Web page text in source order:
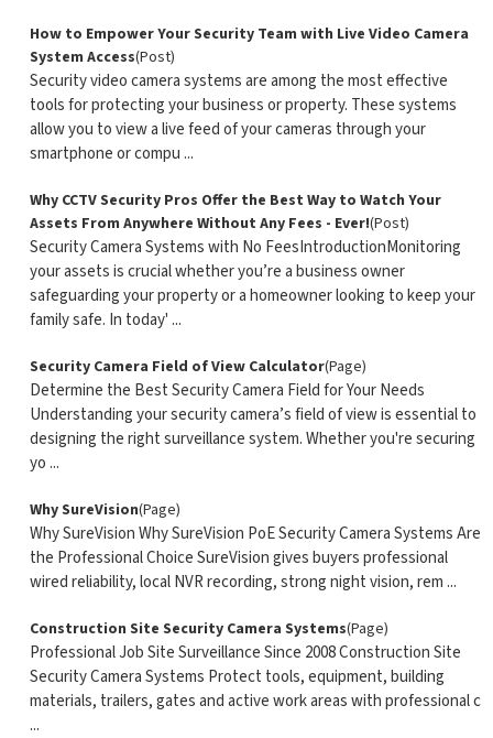
How to Empower Your Security Team with Live Video Camera
System Access(Post)
Security video camera systems are among the most effective
tools for protecting your business or property. These systems
allow you to view a live feed of your cameras through your
smartphone or compu ...
Why CCTV Security Pros Offer the Best Way to Watch Your
Assets From Anywhere Without Any Fees - Ever!(Post)
Security Camera Systems with No FeesIntroductionMonitoring
your assets is crucial whether you’re a business owner
safeguarding your property or a homeowner looking to keep your
family safe. In today' ...
Security Camera Field of View Calculator(Page)
Determine the Best Security Camera Field for Your Needs
Understanding your security camera’s field of view is essential to
designing the right surveillance system. Whether you're securing
yo ...
Why SureVision(Page)
Why SureVision Why SureVision PoE Security Camera Systems Are
the Professional Choice SureVision gives buyers professional
wired reliability, local NVR recording, strong night vision, rem ...
Construction Site Security Camera Systems(Page)
Professional Job Site Surveillance Since 2008 Construction Site
Security Camera Systems Protect tools, equipment, building
materials, trailers, gates and active work areas with professional c
...